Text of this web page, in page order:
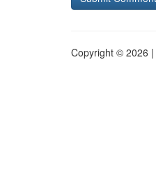
Copyright © 2026 |